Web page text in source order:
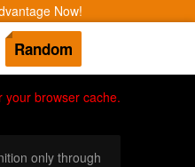
Now!
Random
your browser cache.
only through